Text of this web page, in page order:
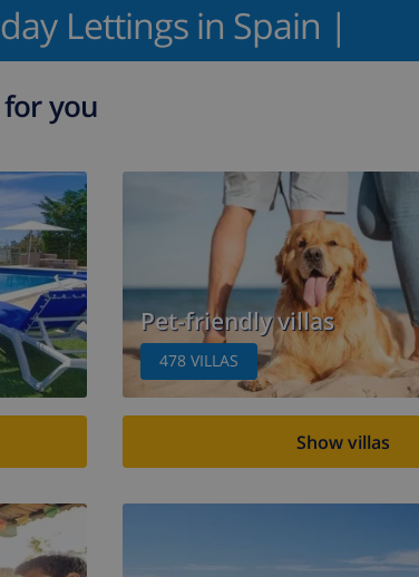
Lettings in Spain |
you
Pet-friendly villas
478 VILLAS
Show villas